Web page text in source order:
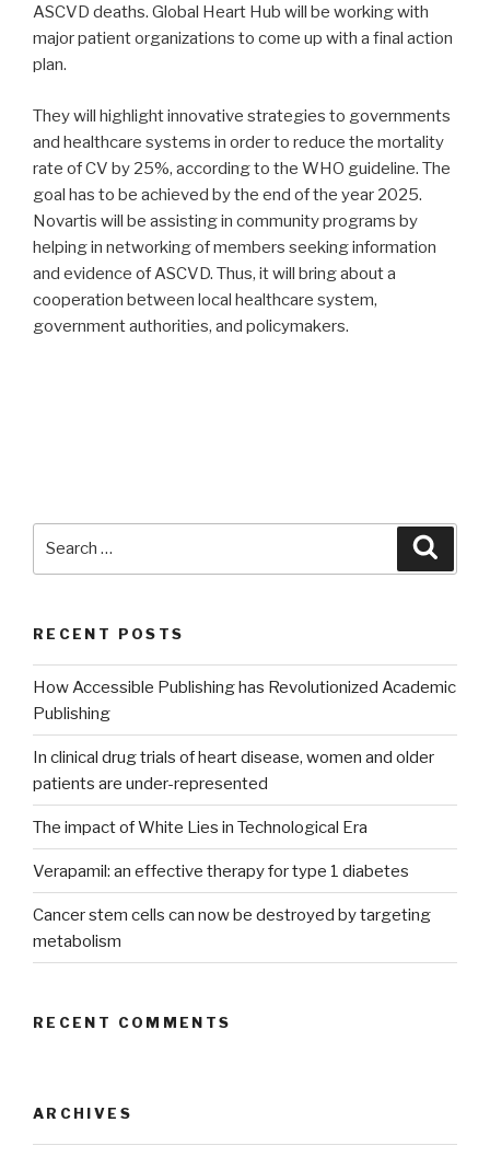
ASCVD deaths. Global Heart Hub will be working with
major patient organizations to come up with a final action
plan.
They will highlight innovative strategies to governments
and healthcare systems in order to reduce the mortality
rate of CV by 25%, according to the WHO guideline. The
goal has to be achieved by the end of the year 2025.
Novartis will be assisting in community programs by
helping in networking of members seeking information
and evidence of ASCVD. Thus, it will bring about a
cooperation between local healthcare system,
government authorities, and policymakers.
RECENT POSTS
How Accessible Publishing has Revolutionized Academic
Publishing
In clinical drug trials of heart disease, women and older
patients are under-represented
The impact of White Lies in Technological Era
Verapamil: an effective therapy for type 1 diabetes
Cancer stem cells can now be destroyed by targeting
metabolism
RECENT COMMENTS
ARCHIVES